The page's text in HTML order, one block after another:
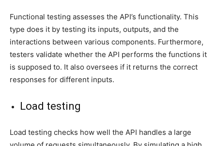
Functional testing assesses the API’s functionality. This
type does it by testing its inputs, outputs, and the
interactions between various components. Furthermore,
testers validate whether the API performs the functions it
is supposed to. It also oversees if it returns the correct
responses for different inputs.
Load testing
Load testing checks how well the API handles a large